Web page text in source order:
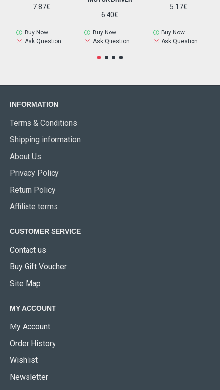
7.87€
Buy Now
Ask Question
6.40€
Buy Now
Ask Question
5.17€
Buy Now
Ask Question
INFORMATION
Terms & Conditions
Shipping information
About Us
Privacy Policy
Return Policy
Affiliate terms
CUSTOMER SERVICE
Contact us
Buy Gift Voucher
Site Map
MY ACCOUNT
My Account
Order History
Wishlist
Newsletter